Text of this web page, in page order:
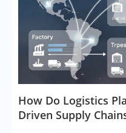
​How Do Logistics
Driven Supply